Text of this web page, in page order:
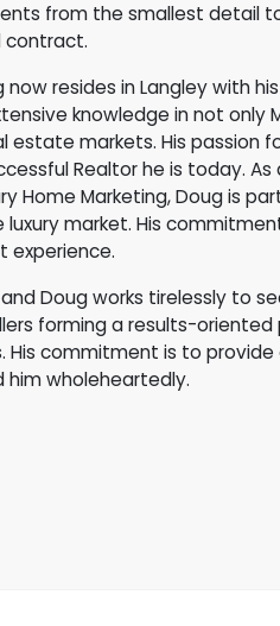
from the smallest detail
contract.
now resides in Langley with
knowledge in not only
estate markets. His passion
Realtor he is today.
Home Marketing, Doug is
market. His
experience.
Doug works tirelessly to
forming a results-
His commitment is to provide
wholeheartedly.